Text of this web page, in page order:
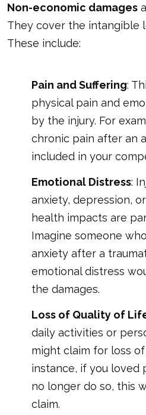
Non-economic damages
They cover the intangible
These include:
Pain and Suffering:
physical pain and
by the injury. For
chronic pain after an
included in your
Emotional Distress:
anxiety, depression,
health impacts are
Imagine someone
anxiety after a
emotional distress
the damages.
Loss of Quality of
daily activities or
might claim for loss
instance, if you loved
no longer do so, this
claim.